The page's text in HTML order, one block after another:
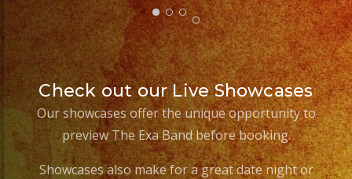
Check out our Live Showcases
Our showcases offer the unique opportunity to
preview The Exa Band before booking.
Showcases also make for a great date night or